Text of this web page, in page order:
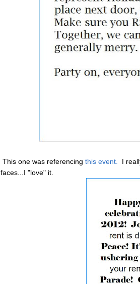
This one was referencing this event.
I
faces...I "love" it.